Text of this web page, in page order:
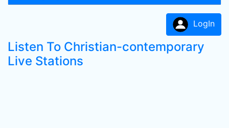
LogIn
Listen To Christian-contemporary
Live Stations